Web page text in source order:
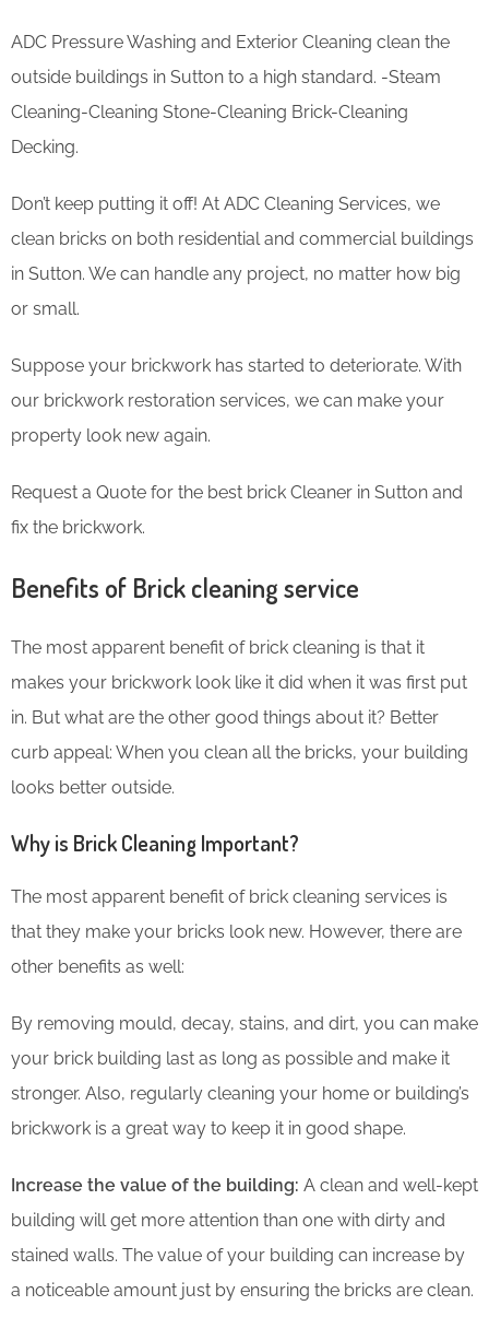
ADC Pressure Washing and Exterior Cleaning clean the
outside buildings in Sutton to a high standard. -Steam
Cleaning-Cleaning Stone-Cleaning Brick-Cleaning
Decking.
Don’t keep putting it off! At ADC Cleaning Services, we
clean bricks on both residential and commercial buildings
in Sutton. We can handle any project, no matter how big
or small.
Suppose your brickwork has started to deteriorate. With
our brickwork restoration services, we can make your
property look new again.
Request a Quote for the best brick Cleaner in Sutton and
fix the brickwork.
Benefits of Brick cleaning service
The most apparent benefit of brick cleaning is that it
makes your brickwork look like it did when it was first put
in. But what are the other good things about it? Better
curb appeal: When you clean all the bricks, your building
looks better outside.
Why is Brick Cleaning Important?
The most apparent benefit of brick cleaning services is
that they make your bricks look new. However, there are
other benefits as well:
By removing mould, decay, stains, and dirt, you can make
your brick building last as long as possible and make it
stronger. Also, regularly cleaning your home or building’s
brickwork is a great way to keep it in good shape.
Increase the value of the building: A clean and well-kept
building will get more attention than one with dirty and
stained walls. The value of your building can increase by
a noticeable amount just by ensuring the bricks are clean.